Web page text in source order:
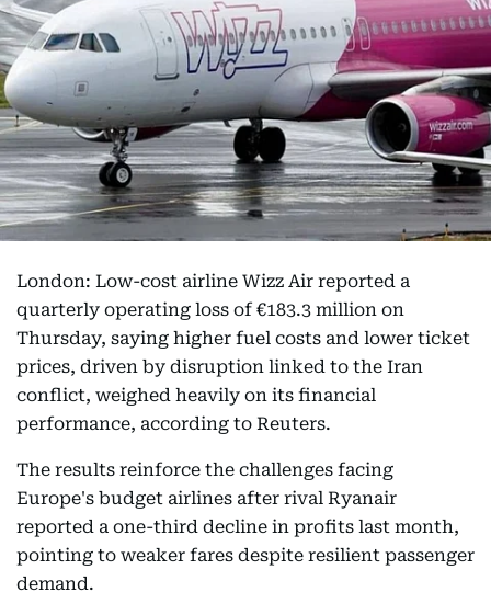
London: Low-cost airline Wizz Air reported a
quarterly operating loss of €183.3 million on
Thursday, saying higher fuel costs and lower ticket
prices, driven by disruption linked to the Iran
conflict, weighed heavily on its financial
performance, according to Reuters.
The results reinforce the challenges facing
Europe's budget airlines after rival Ryanair
reported a one-third decline in profits last month,
pointing to weaker fares despite resilient passenger
demand.